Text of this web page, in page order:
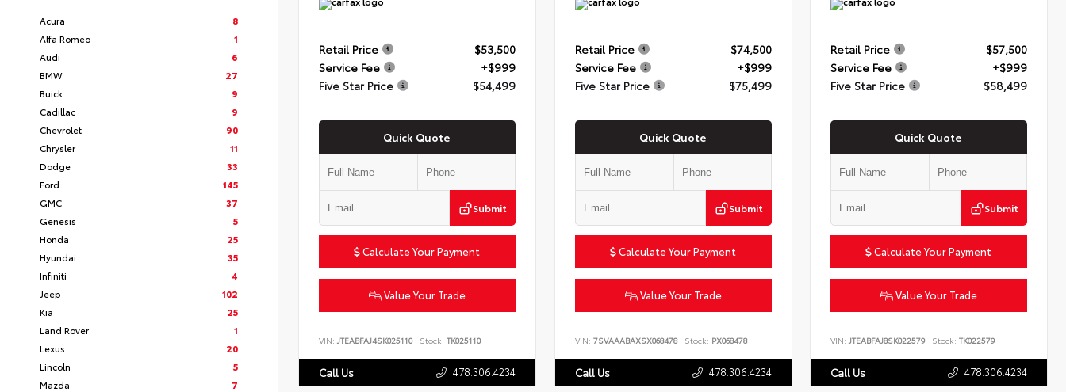
Acura
8
Alfa Romeo
1
Audi
6
BMW
27
Buick
9
Cadillac
9
Chevrolet
90
Chrysler
11
Dodge
33
Ford
145
GMC
37
Genesis
5
Honda
25
Hyundai
35
Infiniti
4
Jeep
102
Kia
25
Land Rover
1
Lexus
20
Lincoln
5
Mazda
7
Retail Price
$53,500
Service Fee
+$999
Five Star Price
$54,499
Quick Quote
Submit
Calculate Your Payment
Value Your Trade
VIN: JTEABFAJ4SK025110 Stock: TK025110
Call Us 478.306.4234
Retail Price
$74,500
Service Fee
+$999
Five Star Price
$75,499
Quick Quote
Submit
Calculate Your Payment
Value Your Trade
VIN: 7SVAAABAXSX068478 Stock: PX068478
Call Us 478.306.4234
Retail Price
$57,500
Service Fee
+$999
Five Star Price
$58,499
Quick Quote
Submit
Calculate Your Payment
Value Your Trade
VIN:JTEABFAJ8SK022579 Stock: TK022579
Call Us 478.306.4234